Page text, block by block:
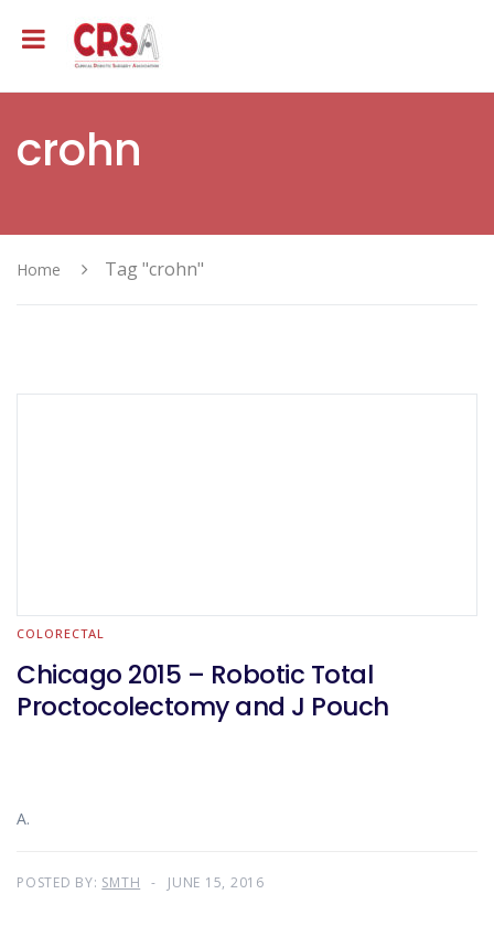
crohn
Home Tag "crohn"
COLORECTAL
Chicago 2015 – Robotic Total
Proctocolectomy and J Pouch
A.
POSTED BY: SMTH JUNE 15, 2016